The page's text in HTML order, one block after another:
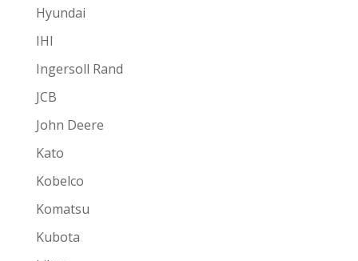
Hyundai
IHI
Ingersoll Rand
JCB
John Deere
Kato
Kobelco
Komatsu
Kubota